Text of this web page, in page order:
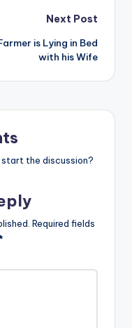
Next Post
is Lying in Bed
with his Wife
start the discussion?
Required fields